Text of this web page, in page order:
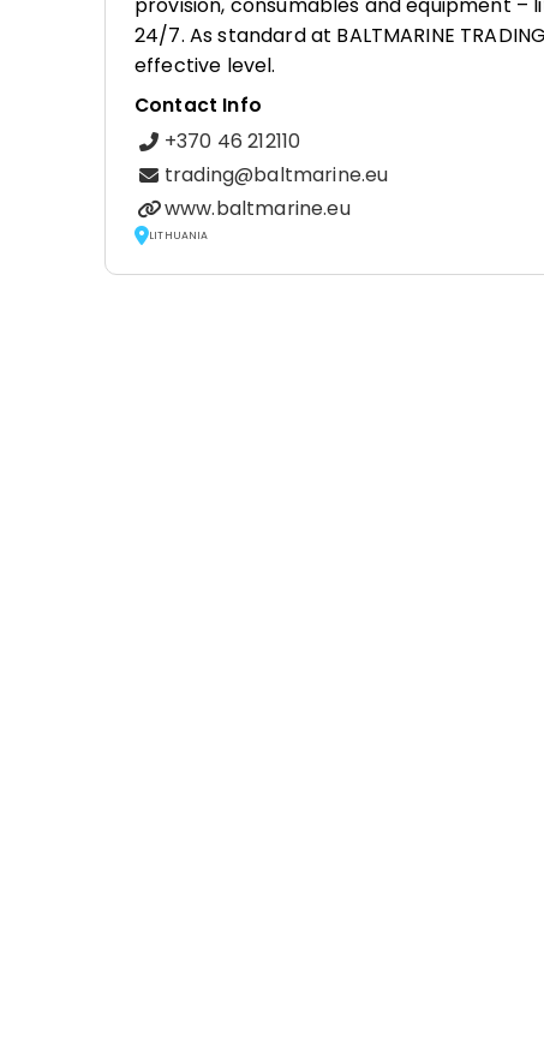
24/7. As standard at BALTMARINE
effective level.
Contact Info
+370 46 212110
trading@baltmarine.eu
www.baltmarine.eu
LITHUANIA